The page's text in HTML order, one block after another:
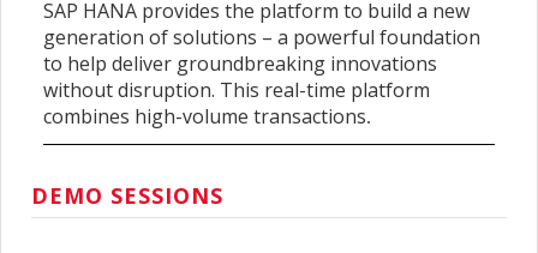
SAP HANA provides the platform to build a new
generation of solutions – a powerful foundation
to help deliver groundbreaking innovations
without disruption. This real-time platform
combines high-volume transactions.
DEMO SESSIONS